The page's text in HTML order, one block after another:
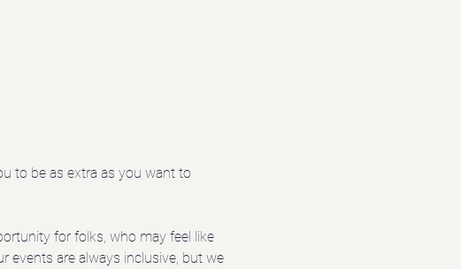
to be as extra as you want to
for folks, who may feel like
events are always inclusive, but we